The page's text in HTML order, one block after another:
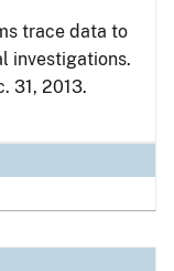
trace data to
investigations.
31, 2013.